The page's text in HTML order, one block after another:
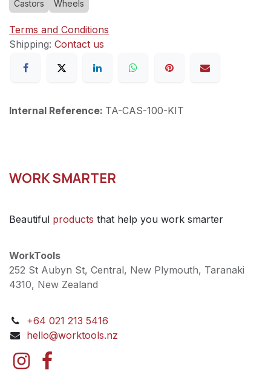
Castors Wheels
Terms and Conditions
Shipping: Contact us
Internal Reference: TA-CAS-100-KIT
WORK SMARTER
Beautiful products that help you work smarter
WorkTools
252 St Aubyn St, Central, New Plymouth, Taranaki
4310, New Zealand
+64 021 213 5416
hello@worktools.nz